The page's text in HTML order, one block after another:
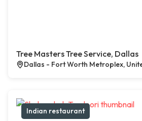
Tree Masters Tree Service, Dallas
Dallas - Fort Worth Metroplex,
Indian restaurant